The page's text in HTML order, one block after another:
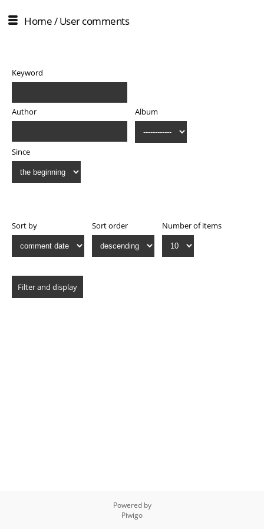
Home/ User comments
Keyword
Author Album
Since
Sort by
Sort order Number of items
Powered by
Piwigo